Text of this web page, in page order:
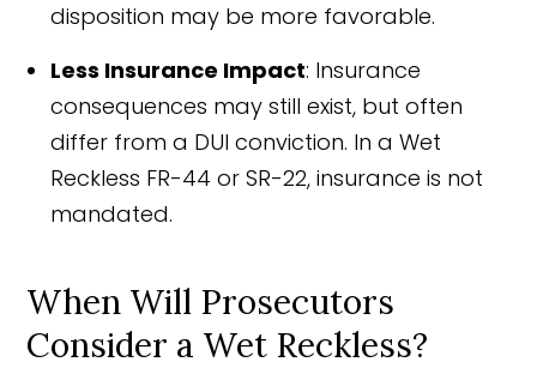
disposition may be more favorable.
Less Insurance Impact: Insurance
consequences may still exist, but often
differ from a DUI conviction. In a Wet
Reckless FR-44 or SR-22, insurance is not
mandated.
When Will Prosecutors
Consider a Wet Reckless?